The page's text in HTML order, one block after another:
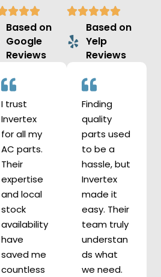
Based on
Google
Reviews
Based on
Yelp
Reviews
I trust
Invertex
for all my
AC parts.
Their
expertise
and local
stock
availability
have
saved me
countless
Finding
quality
parts used
to be a
hassle, but
Invertex
made it
easy. Their
team truly
understan
ds what
we need.